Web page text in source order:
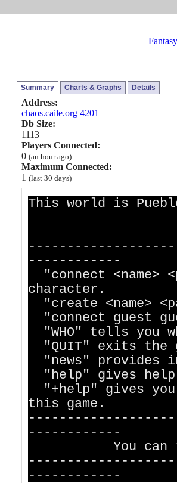
Fantasy
Summary Charts & Graphs Details
Address:
chaos.caile.org 4201
Db Size:
1113
Players Connected:
0 (an hour ago)
Maximum Connected:
1 (last 30 days)
This world is
Welcome
------------
"connect <name>
character.
"create <name>
"connect guest
"WHO" tells you
"QUIT" exits the
"news" provides
"help" gives help
"+help" gives you
this game.
------------
You can reach
------------